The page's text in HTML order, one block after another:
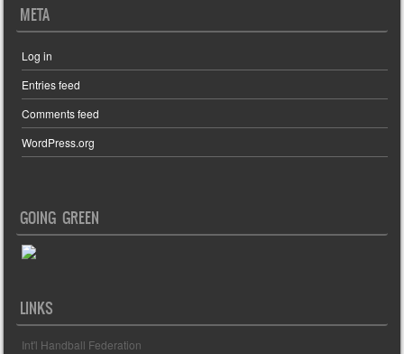
META
Log in
Entries feed
Comments feed
WordPress.org
GOING GREEN
LINKS
Int'l Handball Federation